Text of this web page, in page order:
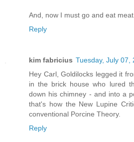
And, now I must go and eat
Reply
kim fabricius Tuesday, July 07,
Hey Carl, Goldilocks legged it
in the brick house who lured
down his chimney - and into a
that's how the New Lupine
conventional Porcine Theory.
Reply